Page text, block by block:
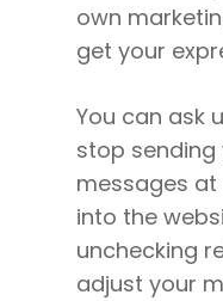
own
get your
You can ask
stop
messages
into the
unchecking
adjust your